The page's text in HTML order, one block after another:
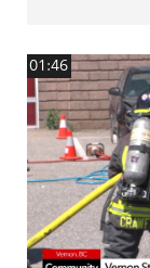
01:46